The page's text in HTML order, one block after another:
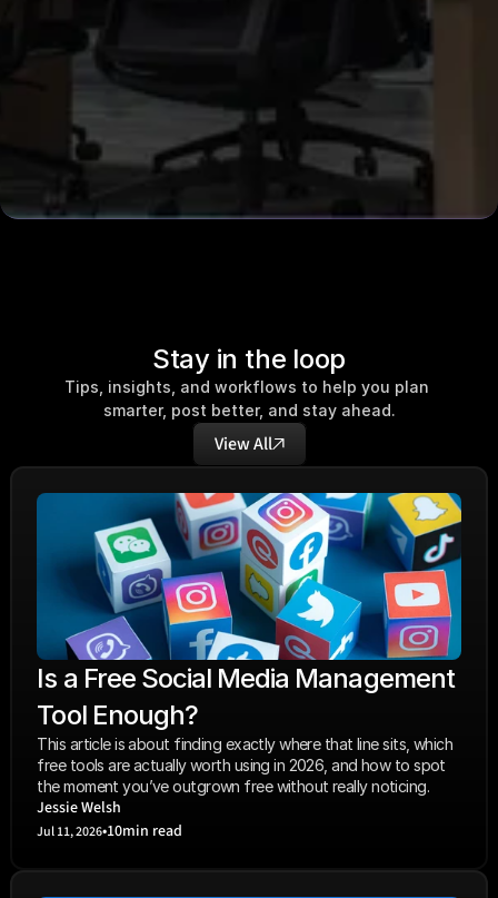
Stay in the loop
Tips, insights, and workflows to help you plan
smarter, post better, and stay ahead.
View All
Is a Free Social Media Management
Tool Enough?
This article is about finding exactly where that line sits, which
free tools are actually worth using in 2026, and how to spot
the moment you’ve outgrown free without really noticing.
Jessie Welsh
Jul 11, 2026•10min read